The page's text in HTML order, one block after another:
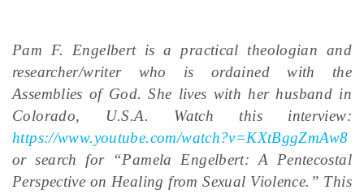
Pam F. Engelbert is a practical theologian and
researcher/writer who is ordained with the
Assemblies of God. She lives with her husband in
Colorado, U.S.A. Watch this interview:
https://www.youtube.com/watch?v=KXtBggZmAw8
or search for “Pamela Engelbert: A Pentecostal
Perspective on Healing from Sexual Violence.” This